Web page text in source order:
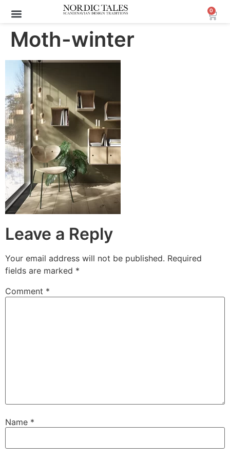
0
Moth-winter
Leave a Reply
Your email address will not be published. Required
fields are marked *
Comment *
Name *